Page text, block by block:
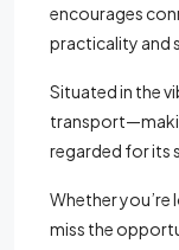
encourages
practicality and
Situated in the
regarded for its
Whether you’re
miss the